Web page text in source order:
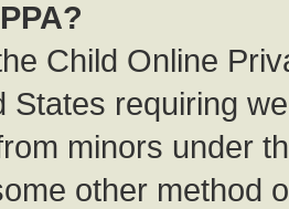
Child Online
States requiring
minors under
other method